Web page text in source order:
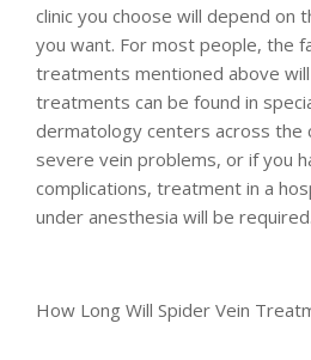
clinic you choose will depend
you want. For most people, the
treatments mentioned above
treatments can be found in
dermatology centers across the
severe vein problems, or if you
complications, treatment in a
under anesthesia will be required.
How Long Will Spider Vein